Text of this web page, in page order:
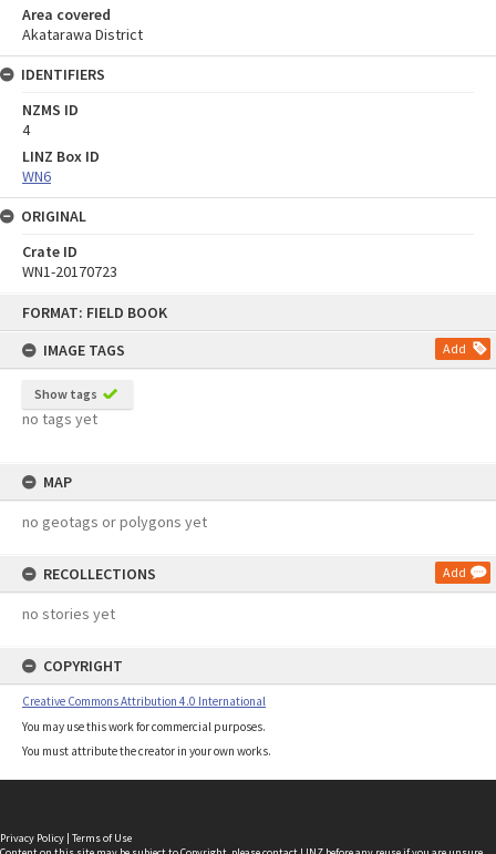
FORMAT: FIELD BOOK
IMAGE TAGS
Add
Show tags
no tags yet
MAP
no geotags or polygons yet
RECOLLECTIONS Add
no stories yet
COPYRIGHT
Creative Commons Attribution 4.0 International
You may use this work for commercial purposes.
You must attribute the creator in your own works.
Area covered
Akatarawa District
IDENTIFIERS
NZMS ID
4
LINZ Box ID
WN6
ORIGINAL
Crate ID
WN1-20170723
Privacy Policy | Terms of Use